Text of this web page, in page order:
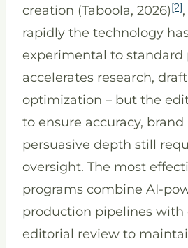
creation (Taboola, 2026)[2]
rapidly the technology
experimental to standard
accelerates research,
optimization – but the
to ensure accuracy,
persuasive depth still
oversight. The most
programs combine AI-
production pipelines with
editorial review to